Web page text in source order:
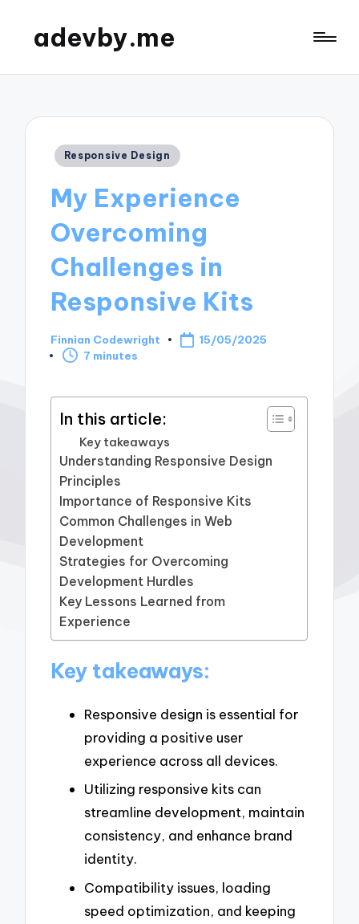
adevby.me
Posted
Responsive Design
My Experience
Overcoming
Challenges in
Responsive Kits
Posted
by
Finnian Codewright
15/05/2025
7 minutes
In this article:
Key takeaways
Understanding Responsive Design
Principles
Importance of Responsive Kits
Common Challenges in Web
Development
Strategies for Overcoming
Development Hurdles
Key Lessons Learned from
Experience
Key takeaways:
Responsive design is essential for
providing a positive user
experience across all devices.
Utilizing responsive kits can
streamline development, maintain
consistency, and enhance brand
identity.
Compatibility issues, loading
speed optimization, and keeping